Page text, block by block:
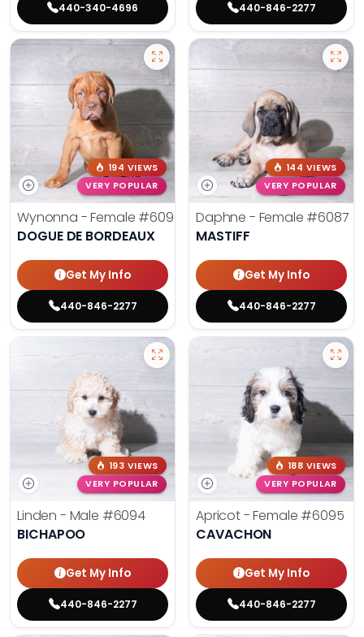
440-340-4696 440-846-2277
194 VIEWS
VERY POPULAR
Wynonna - Female #6096
DOGUE DE BORDEAUX
Get My Info
440-846-2277
144 VIEWS
VERY POPULAR
Daphne - Female #6087
MASTIFF
Get My Info
440-846-2277
193 VIEWS
VERY POPULAR
Linden - Male #6094
BICHAPOO
Get My Info
440-846-2277
188 VIEWS
VERY POPULAR
Apricot - Female #6095
CAVACHON
Get My Info
440-846-2277